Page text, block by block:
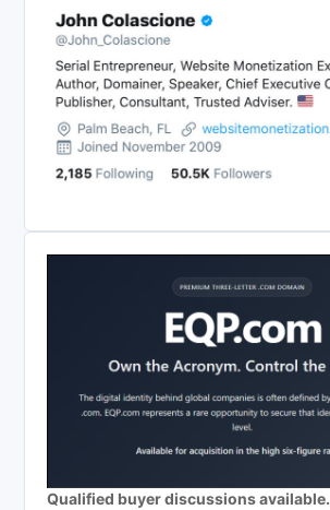
Qualified buyer discussions available.